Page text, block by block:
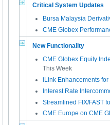
Critical System Updates
Bursa Malaysia
CME Globex
New Functionality
CME Globex Equity
This Week
iLink Enhancements
Interest Rate
Streamlined FIX/FAST
CME Europe on CME